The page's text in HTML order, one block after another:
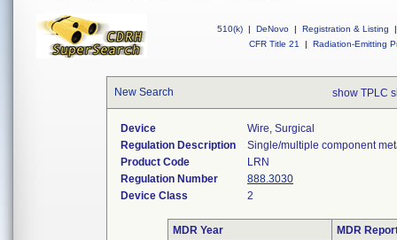
510(k) | DeNovo | Registration & Listing
|
CFR Title 21
| Radiation-Emitting
New Search show TPLC
Device
Wire, Surgical
Regulation Description
Single/multiple component
Product Code
LRN
Regulation Number
888.3030
Device Class
2
MDR Year
MDR